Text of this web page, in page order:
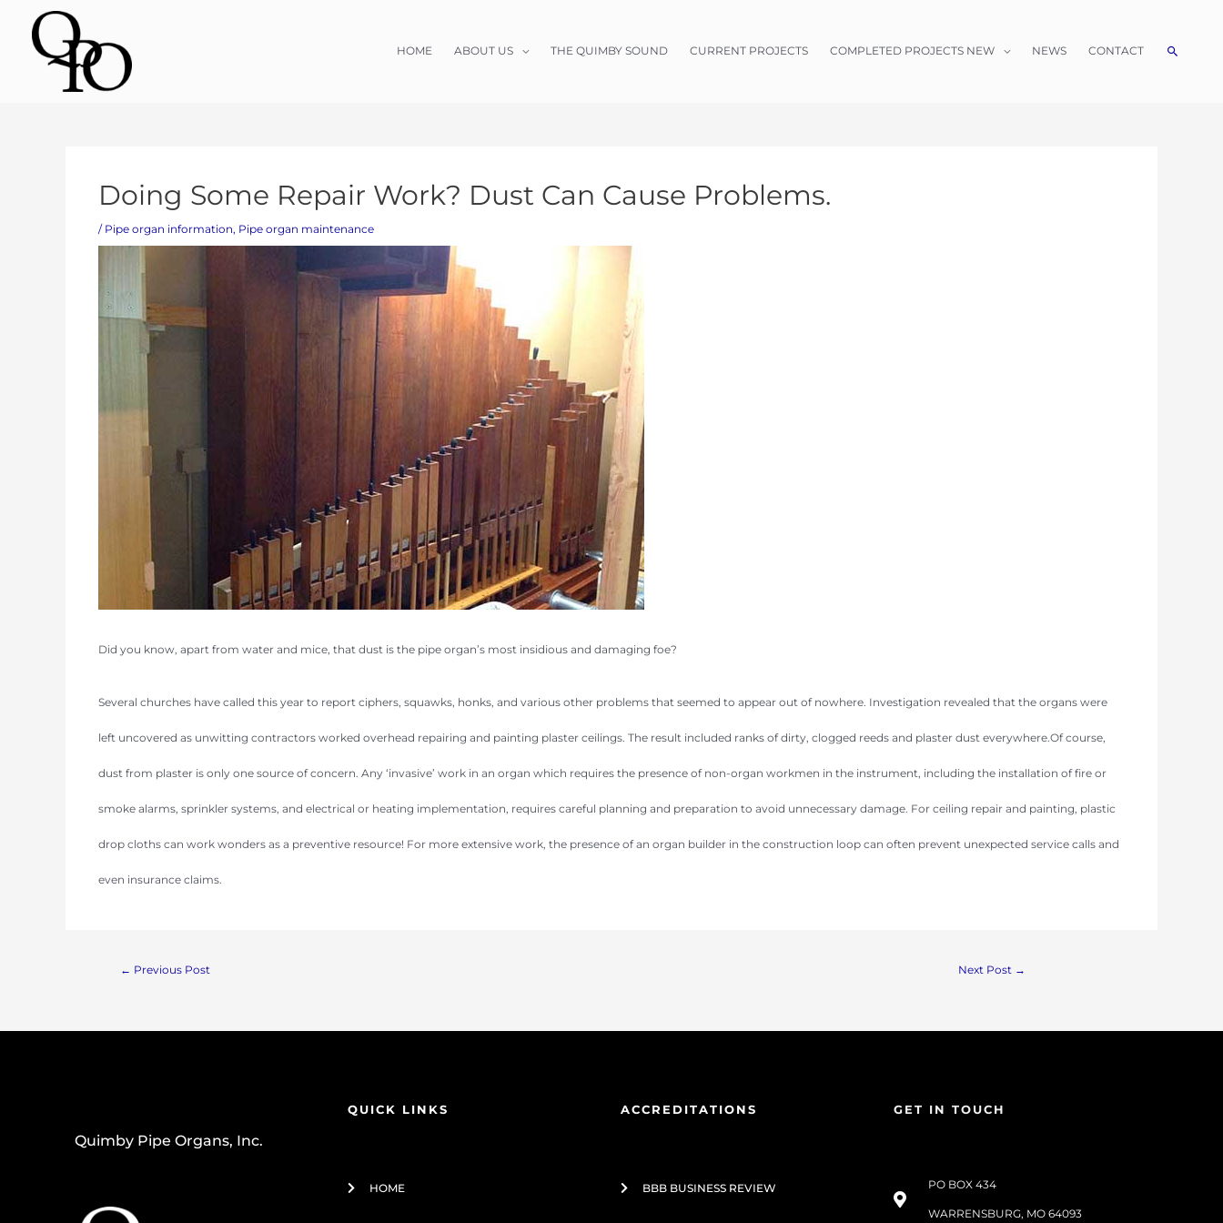
HOME ABOUT US THE QUIMBY SOUND CURRENT PROJECTS COMPLETED PROJECTS NEW NEWS CONTACT Search
Doing Some Repair Work? Dust Can Cause Problems.
/ Pipe organ information, Pipe organ maintenance
Did you know, apart from water and mice, that dust is the pipe organ’s most insidious and damaging foe?
Several churches have called this year to report ciphers, squawks, honks, and various other problems that seemed to appear out of nowhere. Investigation revealed that the organs were
left uncovered as unwitting contractors worked overhead repairing and painting plaster ceilings. The result included ranks of dirty, clogged reeds and plaster dust everywhere.Of course,
dust from plaster is only one source of concern. Any ‘invasive’ work in an organ which requires the presence of non-organ workmen in the instrument, including the installation of fire or
smoke alarms, sprinkler systems, and electrical or heating implementation, requires careful planning and preparation to avoid unnecessary damage. For ceiling repair and painting, plastic
drop cloths can work wonders as a preventive resource! For more extensive work, the presence of an organ builder in the construction loop can often prevent unexpected service calls and
even insurance claims.
navigation
← Previous Post Next Post →
Quimby Pipe Organs, Inc.
QUICK LINKS
HOME
ACCREDITATIONS
BBB BUSINESS REVIEW
GET IN TOUCH
PO BOX 434
WARRENSBURG, MO 64093